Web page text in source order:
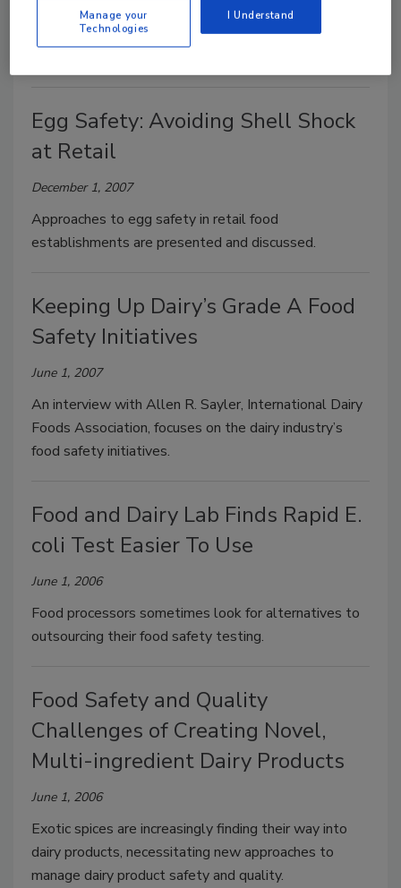
food safety program, can greatly reduce or eliminate
the possibility of foodborne illness resulting from
Egg Safety: Avoiding Shell Shock
at Retail
December 1, 2007
Approaches to egg safety in retail food
establishments are presented and discussed.
Keeping Up Dairy’s Grade A Food
Safety Initiatives
June 1, 2007
An interview with Allen R. Sayler, International Dairy
Foods Association, focuses on the dairy industry’s
food safety initiatives.
Food and Dairy Lab Finds Rapid E.
coli Test Easier To Use
June 1, 2006
Food processors sometimes look for alternatives to
outsourcing their food safety testing.
Food Safety and Quality
Challenges of Creating Novel,
Multi-ingredient Dairy Products
June 1, 2006
Exotic spices are increasingly finding their way into
dairy products, necessitating new approaches to
manage dairy product safety and quality.
Manage your
Technologies
I Understand